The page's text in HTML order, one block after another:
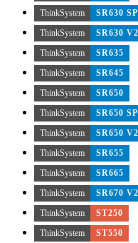
ThinkSystem
SR630
ThinkSystem
SR630 V2
ThinkSystem
SR635
ThinkSystem
SR645
ThinkSystem
SR650
ThinkSystem
SR650
ThinkSystem
SR650 V2
ThinkSystem
SR655
ThinkSystem
SR665
ThinkSystem
SR670 V2
ThinkSystem
ST250
ThinkSystem
ST550